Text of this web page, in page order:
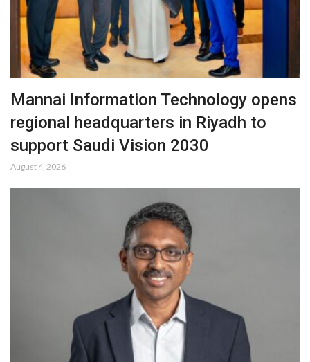
Mannai Information Technology opens
regional headquarters in Riyadh to
support Saudi Vision 2030
August 4, 2026